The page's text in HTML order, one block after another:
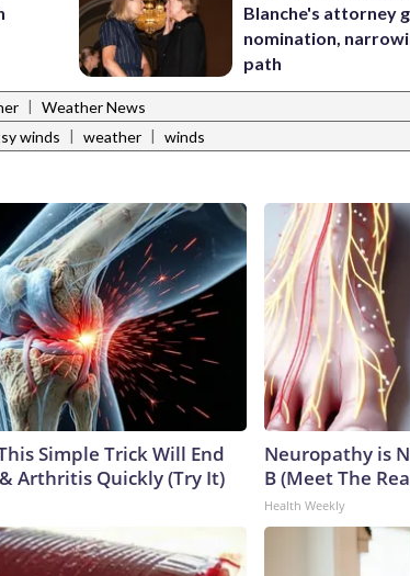
Blanche's attorney
nomination,
path
| Weather News
winds | weather | winds
Simple Trick Will End
Arthritis Quickly (Try It)
Neuropathy is
B (Meet The
Health Weekly